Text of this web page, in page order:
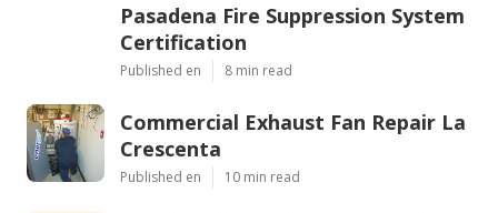
Pasadena Fire Suppression System
Certification
Published en 8 min read
Commercial Exhaust Fan Repair La
Crescenta
Published en 10 min read